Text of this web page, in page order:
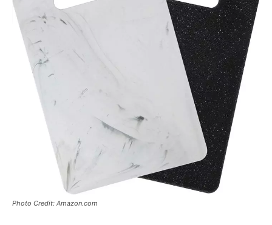
Photo Credit: Amazon.com